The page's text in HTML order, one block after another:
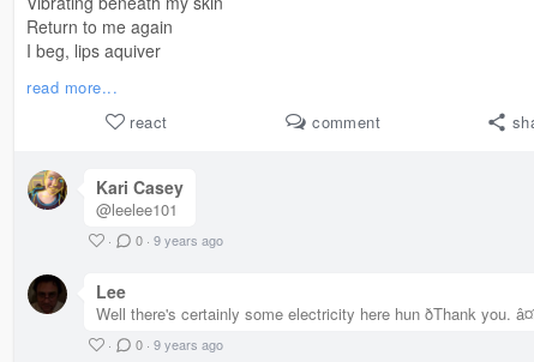
Return to me again
I beg, lips aquiver
Please, just make me feel
challenge
read more...
react
comment
Kari Casey
@leelee101
· 0 ·9 years ago
Lee
Well there's certainly some electricity here hun ðThank you.
· 0 ·9 years ago